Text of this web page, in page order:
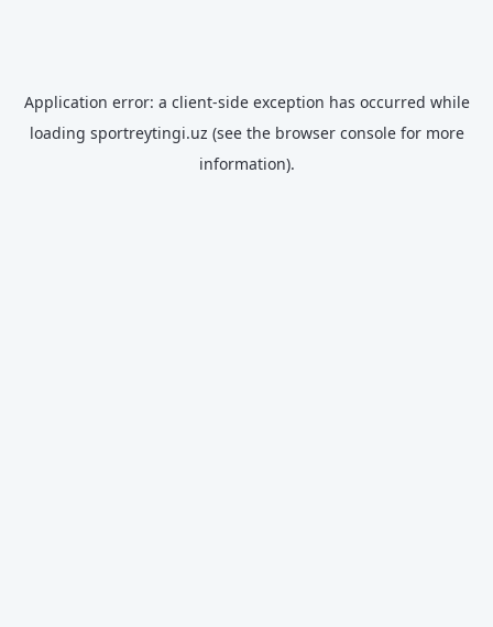
Application error: a client-side exception has occurred while
loading sportreytingi.uz (see the browser consolefor more
information).